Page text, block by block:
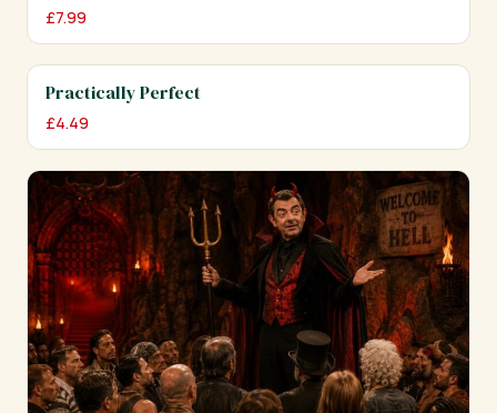
£7.99
Practically Perfect
£4.49